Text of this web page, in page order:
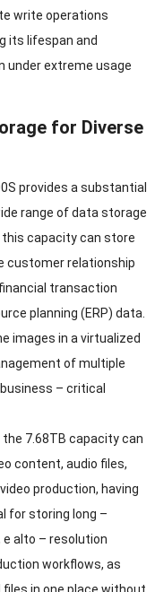
write operations
its lifespan and
under extreme usage
for Diverse
provides a substantial
range of data storage
this capacity can store
customer relationship
transaction
planning (ERP) data
images in a virtualized
of multiple
– critical
the 7.68TB capacity can
content, audio files,
production, having
for storing long –
e alto – resolution
workflows, as
files in one place without